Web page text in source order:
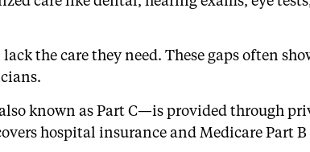
the care they need. These gaps often
known as Part C—is provided through
hospital insurance and Medicare Part